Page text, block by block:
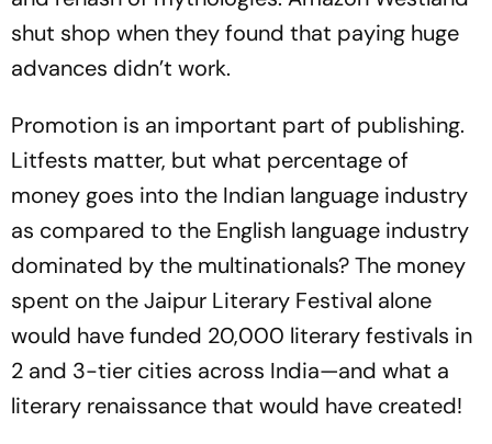
shut shop when they found that paying huge
advances didn’t work.
Promotion is an important part of publishing.
Litfests matter, but what percentage of
money goes into the Indian language industry
as compared to the English language industry
dominated by the multinationals? The money
spent on the Jaipur Literary Festival alone
would have funded 20,000 literary festivals in
2 and 3-tier cities across India—and what a
literary renaissance that would have created!